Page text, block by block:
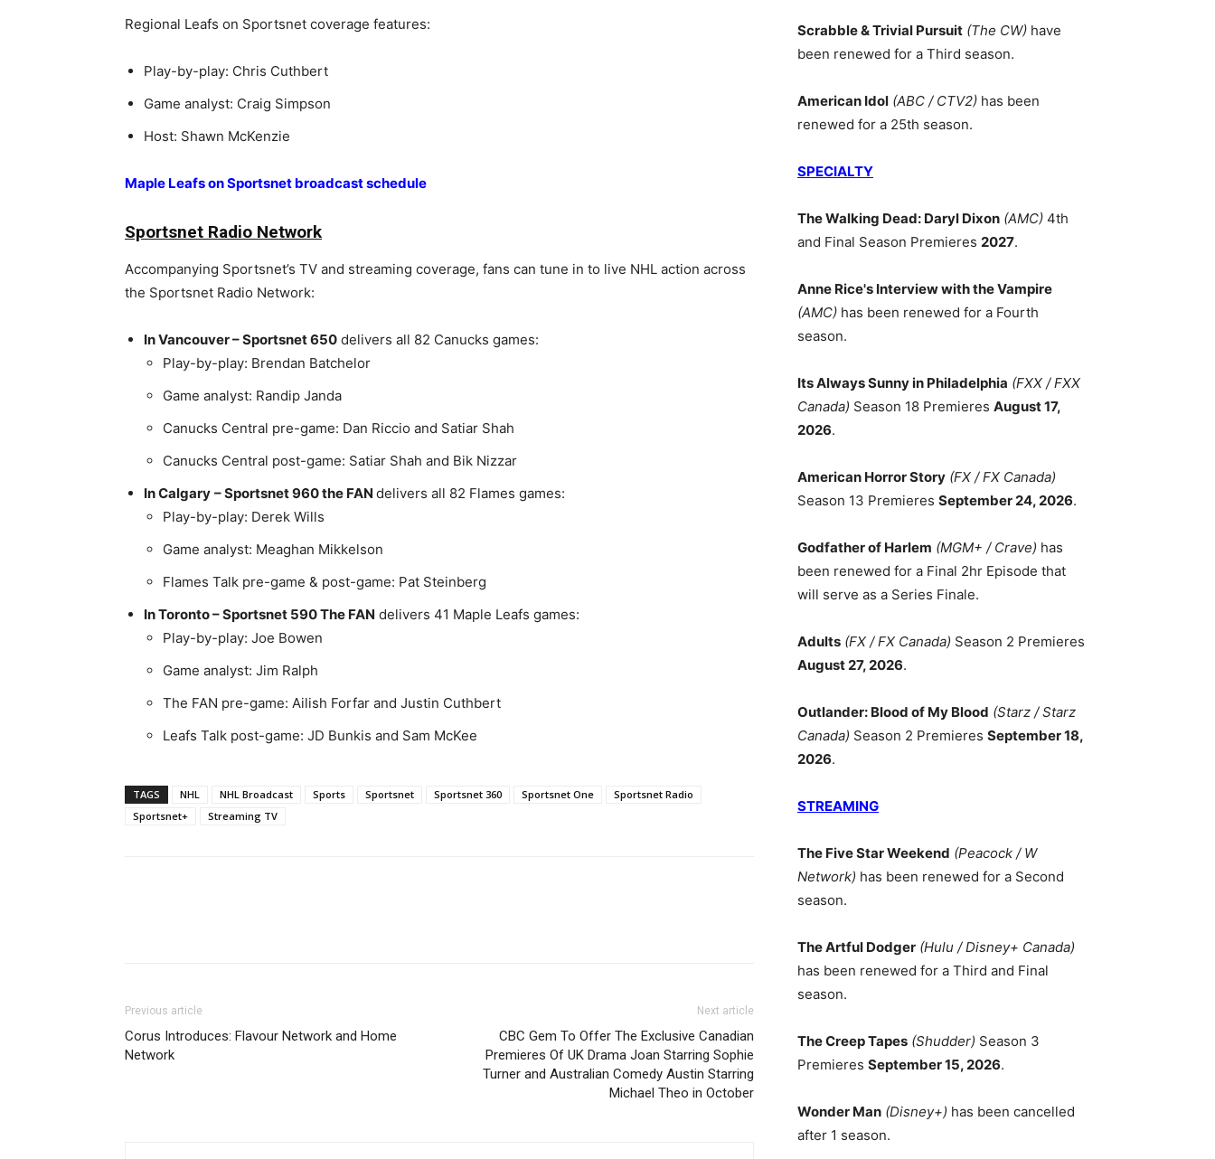
Regional Leafs on Sportsnet coverage features:
Play-by-play: Chris Cuthbert
Game analyst: Craig Simpson
Host: Shawn McKenzie
Maple Leafs on Sportsnet broadcast schedule
Sportsnet Radio Network
Accompanying Sportsnet’s TV and streaming coverage, fans can tune in to live NHL action across
the Sportsnet Radio Network:
In Vancouver – Sportsnet 650 delivers all 82 Canucks games:
Play-by-play: Brendan Batchelor
Game analyst: Randip Janda
Canucks Central pre-game: Dan Riccio and Satiar Shah
Canucks Central post-game: Satiar Shah and Bik Nizzar
In Calgary –Sportsnet 960 the FAN delivers all 82 Flames games:
Play-by-play: Derek Wills
Game analyst: Meaghan Mikkelson
Flames Talk pre-game & post-game: Pat Steinberg
In Toronto –Sportsnet 590 The FAN delivers 41 Maple Leafs games:
Play-by-play: Joe Bowen
Game analyst: Jim Ralph
The FAN pre-game: Ailish Forfar and Justin Cuthbert
Leafs Talk post-game: JD Bunkis and Sam McKee
TAGS NHL NHL Broadcast Sports Sportsnet Sportsnet 360 Sportsnet One
Sportsnet Radio
Sportsnet+
Streaming TV
Previous article
Corus Introduces: Flavour Network and Home
Network
Next article
CBC Gem To Offer The Exclusive Canadian
Premieres Of UK Drama Joan Starring Sophie
Turner and Australian Comedy Austin Starring
Michael Theo in October
Scrabble & Trivial Pursuit (The CW) have
been renewed for a Third season.
American Idol (ABC / CTV2) has been
renewed for a 25th season.
SPECIALTY
The Walking Dead: Daryl Dixon (AMC) 4th
and Final Season Premieres 2027.
Anne Rice's Interview with the Vampire
(AMC) has been renewed for a Fourth
season.
Its Always Sunny in Philadelphia (FXX / FXX
Canada) Season 18 Premieres August 17,
2026.
American Horror Story (FX / FX Canada)
Season 13 Premieres September 24, 2026.
Godfather of Harlem (MGM+ / Crave) has
been renewed for a Final 2hr Episode that
will serve as a Series Finale.
Adults (FX / FX Canada) Season 2 Premieres
August 27, 2026.
Outlander: Blood of My Blood (Starz / Starz
Canada) Season 2 Premieres September 18,
2026.
STREAMING
The Five Star Weekend (Peacock / W
Network) has been renewed for a Second
season.
The Artful Dodger (Hulu / Disney+ Canada)
has been renewed for a Third and Final
season.
The Creep Tapes (Shudder) Season 3
Premieres September 15, 2026.
Wonder Man (Disney+) has been cancelled
after 1 season.